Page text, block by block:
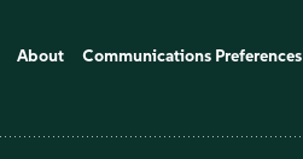
About Communications Preferences